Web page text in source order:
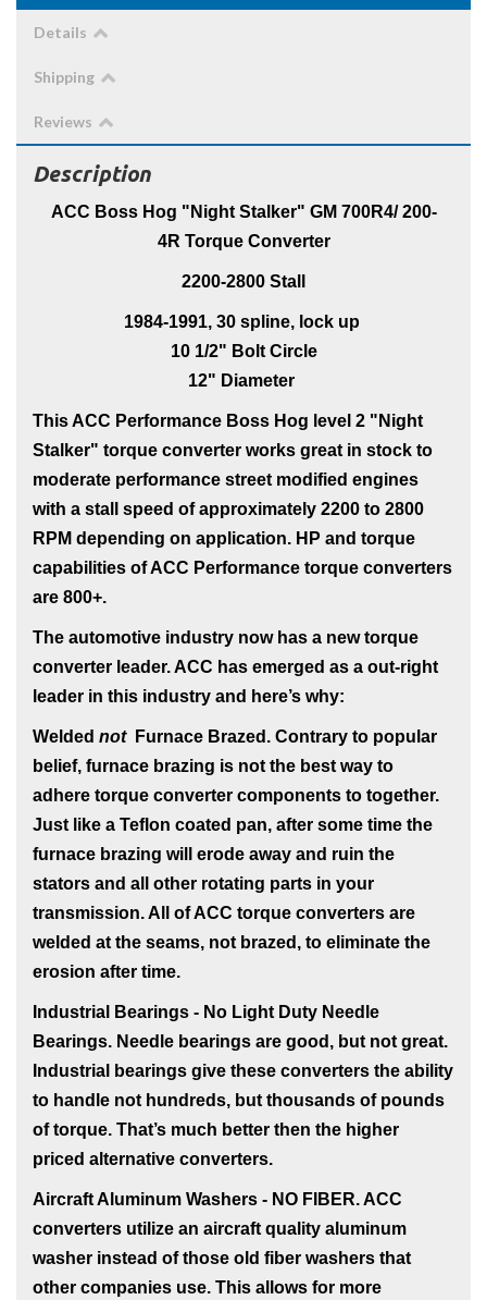
Details
Shipping
Reviews
Description
ACC Boss Hog "Night Stalker" GM 700R4/ 200-
4R Torque Converter
2200-2800 Stall
1984-1991, 30 spline, lock up
10 1/2" Bolt Circle
12" Diameter
This ACC Performance Boss Hog level 2 "Night
Stalker" torque converter works great in stock to
moderate performance street modified engines
with a stall speed of approximately 2200 to 2800
RPM depending on application. HP and torque
capabilities of ACC Performance torque converters
are 800+.
The automotive industry now has a new torque
converter leader. ACC has emerged as a out-right
leader in this industry and here’s why:
Welded not Furnace Brazed . Contrary to popular
belief, furnace brazing is not the best way to
adhere torque converter components to together.
Just like a Teflon coated pan, after some time the
furnace brazing will erode away and ruin the
stators and all other rotating parts in your
transmission. All of ACC torque converters are
welded at the seams, not brazed, to eliminate the
erosion after time.
Industrial Bearings - No Light Duty Needle
Bearings. Needle bearings are good, but not great.
Industrial bearings give these converters the ability
to handle not hundreds, but thousands of pounds
of torque. That’s much better then the higher
priced alternative converters.
Aircraft Aluminum Washers - NO FIBER. ACC
converters utilize an aircraft quality aluminum
washer instead of those old fiber washers that
other companies use. This allows for more